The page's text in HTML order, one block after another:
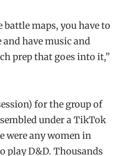
battle maps, you have to
have music and
prep that goes into it,”
for the group of
under a TikTok
were any women in
play D&D. Thousands